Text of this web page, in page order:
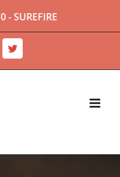
- SUREFIRE
Twitter